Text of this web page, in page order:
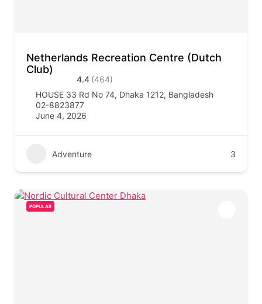
Netherlands Recreation Centre (Dutch
Club)
4.4 (464)
HOUSE 33 Rd No 74, Dhaka 1212, Bangladesh
02-8823877
June 4, 2026
Adventure 3
POPULAR